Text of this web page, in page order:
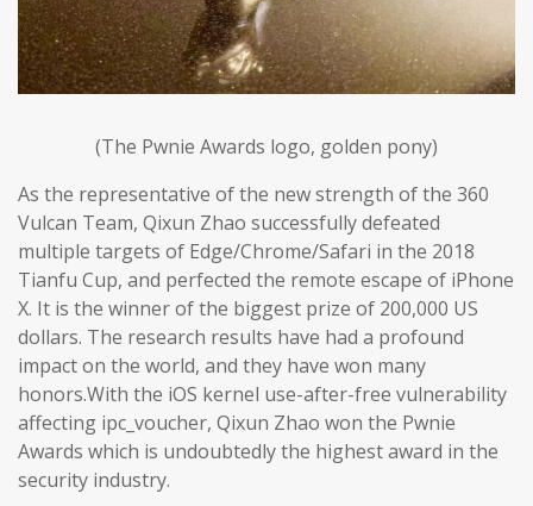
(The Pwnie Awards logo, golden pony)
As the representative of the new strength of the 360
Vulcan Team, Qixun Zhao successfully defeated
multiple targets of Edge/Chrome/Safari in the 2018
Tianfu Cup, and perfected the remote escape of iPhone
X. It is the winner of the biggest prize of 200,000 US
dollars. The research results have had a profound
impact on the world, and they have won many
honors.With the iOS kernel use-after-free vulnerability
affecting ipc_voucher, Qixun Zhao won the Pwnie
Awards which is undoubtedly the highest award in the
security industry.